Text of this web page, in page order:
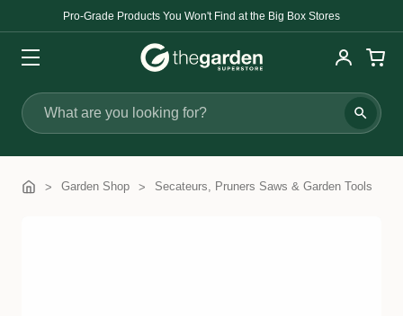
Pro-Grade Products You Won't Find at the Big Box Stores
Search
Garden Shop Secateurs, Pruners Saws & Garden Tools